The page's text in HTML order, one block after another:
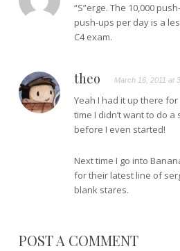
“S”erge. The 10,000
push-ups per day is a
C4 exam.
theo March 16, 2011 at
Yeah I had it up there
time I didn’t want to do
before I even started!
Next time I go into
for their latest line of
blank stares.
POST A COMMENT